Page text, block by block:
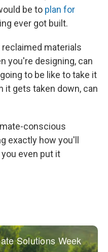
be to plan for
ever got built.
materials
you're designing, can
to be like to take it
it gets taken down, can
conscious
exactly how you'll
even put it